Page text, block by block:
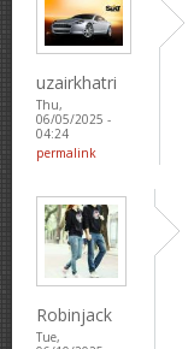
uzairkhatri
Thu,
06/05/2025 -
04:24
permalink
Robinjack
Tue,